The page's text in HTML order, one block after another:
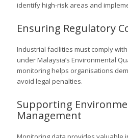
identify high-risk areas and
Ensuring Regulatory
Industrial facilities must comply
under Malaysia’s Environmental
monitoring helps organisations
avoid legal penalties.
Supporting
Management